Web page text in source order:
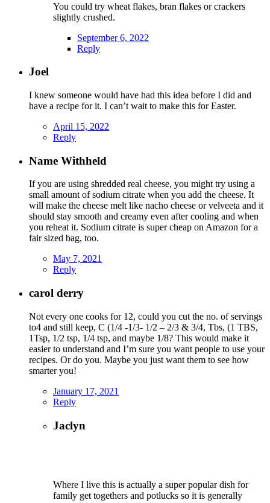
You could try wheat flakes, bran flakes or crackers
slightly crushed.
September 6, 2022
Reply
Joel
I knew someone would have had this idea before I did and
have a recipe for it. I can’t wait to make this for Easter.
April 15, 2022
Reply
Name Withheld
If you are using shredded real cheese, you might try using a
small amount of sodium citrate when you add the cheese. It
will make the cheese melt like nacho cheese or velveeta and it
should stay smooth and creamy even after cooling and when
you reheat it. Sodium citrate is super cheap on Amazon for a
fair sized bag, too.
May 7, 2021
Reply
carol derry
Not every one cooks for 12, could you cut the no. of servings
to4 and still keep, C (1/4 -1/3- 1/2 – 2/3 & 3/4, Tbs, (1 TBS,
1Tsp, 1/2 tsp, 1/4 tsp, and maybe 1/8? This would make it
easier to understand and I’m sure you want people to use your
recipes. Or do you. Maybe you just want them to see how
smarter you!
January 17, 2021
Reply
Jaclyn
Where I live this is actually a super popular dish for
family get togethers and potlucks so it is generally